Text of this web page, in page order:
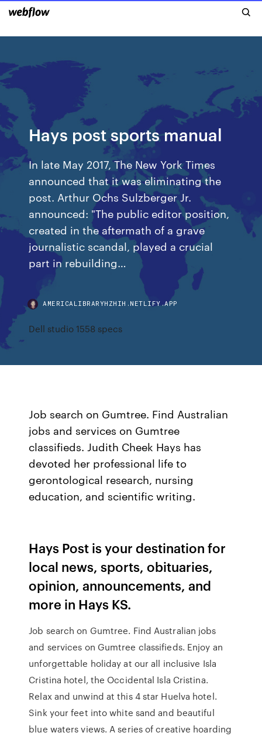
Hays post sports manual
In late May 2017, The New York Times
announced that it was eliminating the
post. Arthur Ochs Sulzberger Jr.
announced: "The public editor position,
created in the aftermath of a grave
journalistic scandal, played a crucial
part in rebuilding…
AMERICALIBRARYHZHIH.NETLIFY.APP
Dell studio 1558 specs
Job search on Gumtree. Find Australian
jobs and services on Gumtree
classifieds. Judith Cheek Hays has
devoted her professional life to
gerontological research, nursing
education, and scientific writing.
Hays Post is your destination for
local news, sports, obituaries,
opinion, announcements, and
more in Hays KS.
Job search on Gumtree. Find Australian jobs
and services on Gumtree classifieds. Enjoy an
unforgettable holiday at our all inclusive Isla
Cristina hotel, the Occidental Isla Cristina.
Relax and unwind at this 4 star Huelva hotel.
Sink your feet into white sand and beautiful
blue waters views. A series of creative hoarding